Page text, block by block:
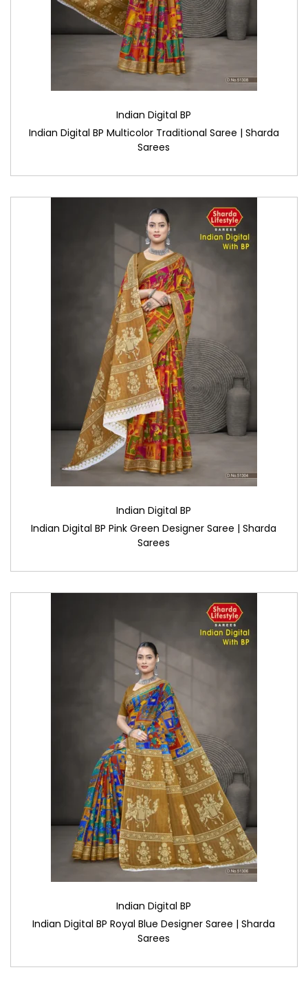
Indian Digital BP
Indian Digital BP Multicolor Traditional Saree | Sharda
Sarees
Indian Digital BP
Indian Digital BP Pink Green Designer Saree | Sharda
Sarees
Indian Digital BP
Indian Digital BP Royal Blue Designer Saree | Sharda
Sarees